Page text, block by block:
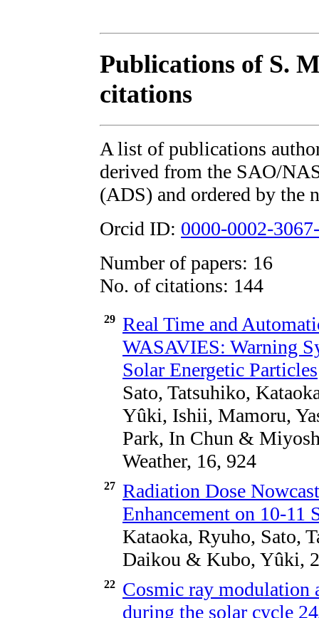
Publications of S.
citations
A list of publications
derived from the SAO/
(ADS) and ordered by the
Orcid ID: 0000-0002-
Number of papers: 16
No. of citations: 144
29 Real Time and
WASAVIES: Warning
Solar Energetic Particles
Sato, Tatsuhiko,
Yûki, Ishii, Mamoru,
Park, In Chun &
Weather, 16, 924
27 Radiation Dose
Enhancement on 10-11
Kataoka, Ryuho, Sato,
Daikou & Kubo, Yûki,
22
Cosmic ray modulation
during the solar cycle